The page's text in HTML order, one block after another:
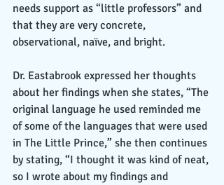
needs support as “little professors” and
that they are very concrete,
observational, naïve, and bright.
Dr. Eastabrook expressed her thoughts
about her findings when she states, “The
original language he used reminded me
of some of the languages that were used
in The Little Prince,” she then continues
by stating, “I thought it was kind of neat,
so I wrote about my findings and